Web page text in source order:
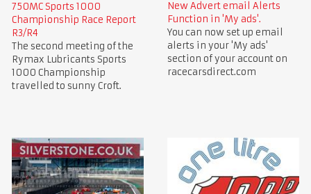
750MC Sports 1000
Championship Race Report
R3/R4
The second meeting of the
Rymax Lubricants Sports
1000 Championship
travelled to sunny Croft.
New Advert email Alerts
Function in 'My ads'.
You can now set up email
alerts in your 'My ads'
section of your account on
racecarsdirect.com